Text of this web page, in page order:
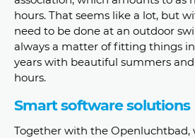
hours. That seems like a lot, but
need to be done at an outdoor
always a matter of fitting things
years with beautiful summers
hours.
Smart software solutions
Together with the Openluchtbad,